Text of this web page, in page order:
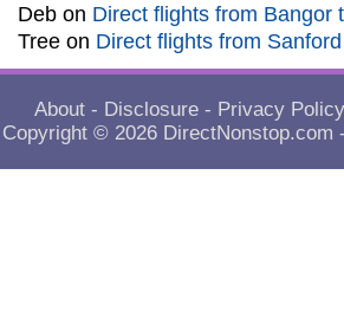
Deb on Direct flights from Bangor
Tree on Direct flights from
About - Disclosure - Privacy Policy
Copyright © 2026 DirectNonstop.com